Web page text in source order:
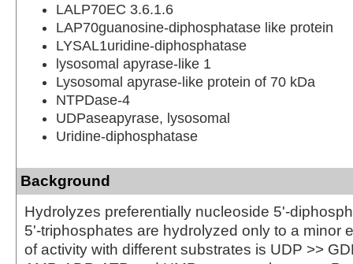
LALP70EC 3.6.1.6
LAP70guanosine-diphosphatase like protein
LYSAL1uridine-diphosphatase
lysosomal apyrase-like 1
Lysosomal apyrase-like protein of 70 kDa
NTPDase-4
UDPaseapyrase, lysosomal
Uridine-diphosphatase
Background
Hydrolyzes preferentially nucleoside 5'-
5'-triphosphates are hydrolyzed only to a minor
of activity with different substrates is UDP >>